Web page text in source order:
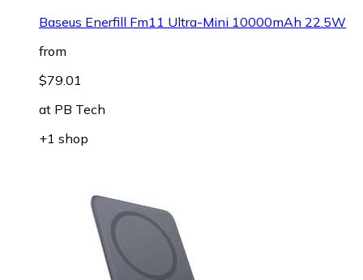
Baseus Enerfill Fm11 Ultra-Mini 10000mAh 22.5W
from
$79.01
at PB Tech
+1 shop